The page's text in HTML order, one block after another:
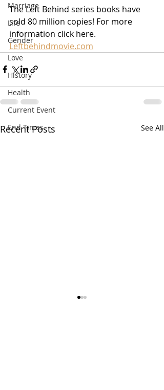
Marriage
Life
Gender
Love
History
Health
Current Event
End Times
The Left Behind series books have
sold 80 million copies! For more
information click here.
Leftbehindmovie.com
Recent Posts See All